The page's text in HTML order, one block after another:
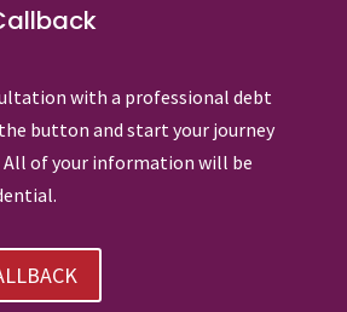
with a professional debt
button and start your journey
of your information will be